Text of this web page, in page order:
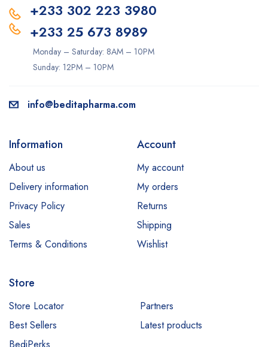
+233 302 223 3980
+233 25 673 8989
Monday – Saturday: 8AM – 10PM
Sunday: 12PM – 10PM
info@beditapharma.com
Information
About us
Delivery information
Privacy Policy
Sales
Terms & Conditions
Account
My account
My orders
Returns
Shipping
Wishlist
Store
Store Locator
Partners
Best Sellers
Latest products